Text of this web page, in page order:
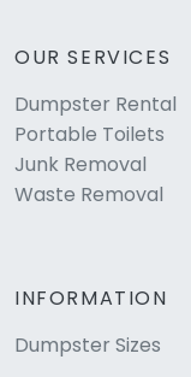
OUR SERVICES
Dumpster Rental
Portable Toilets
Junk Removal
Waste Removal
INFORMATION
Dumpster Sizes